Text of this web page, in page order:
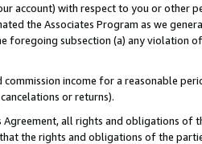
account) with respect to you or other
the Associates Program as we
subsection (a) any violation
commission income for a reasonable
or returns).
all rights and obligations of
the rights and obligations of the